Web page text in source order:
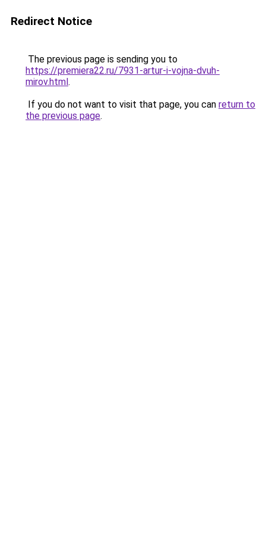
Redirect Notice
The previous page is sending you to
https://premiera22.ru/7931-artur-i-vojna-dvuh-
mirov.html.
If you do not want to visit that page, you can return to
the previous page.